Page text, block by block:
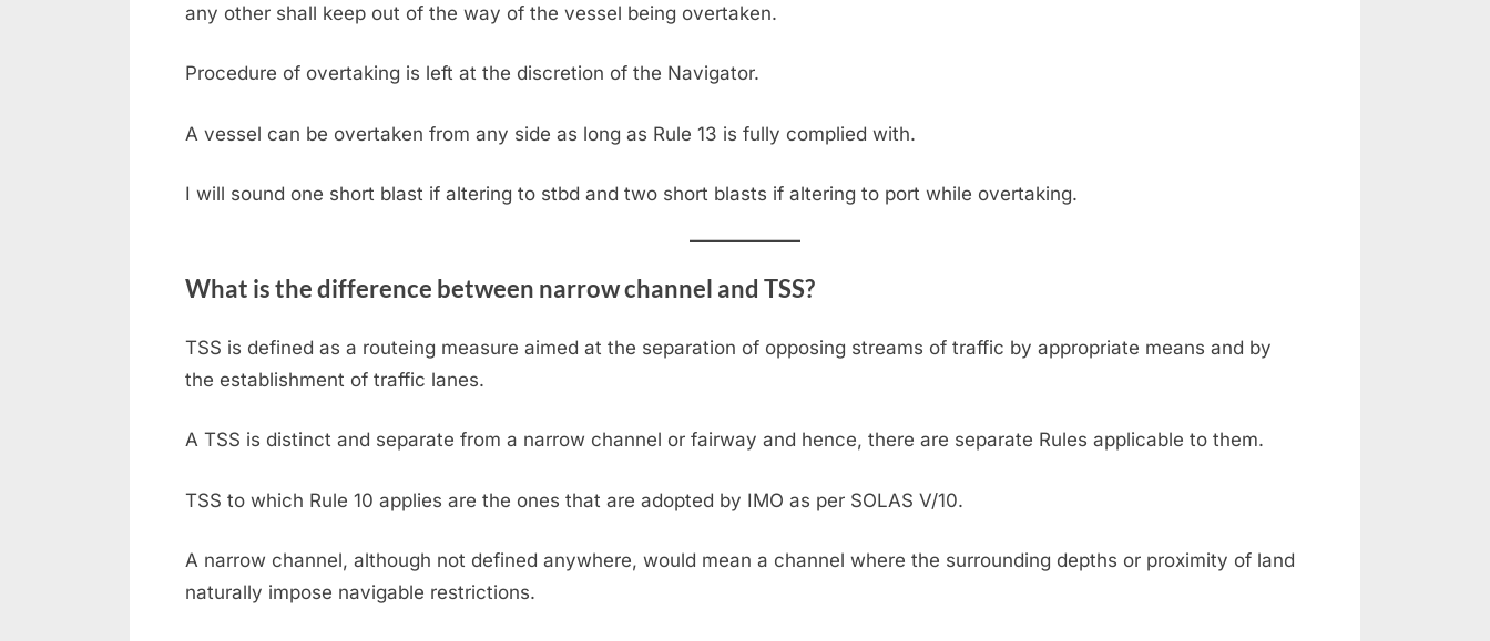
any other shall keep out of the way of the vessel being overtaken.
Procedure of overtaking is left at the discretion of the Navigator.
A vessel can be overtaken from any side as long as Rule 13 is fully complied with.
I will sound one short blast if altering to stbd and two short blasts if altering to port while overtaking.
What is the difference between narrow channel and TSS?
TSS is defined as a routeing measure aimed at the separation of opposing streams of traffic by appropriate means and by
the establishment of traffic lanes.
A TSS is distinct and separate from a narrow channel or fairway and hence, there are separate Rules applicable to them.
TSS to which Rule 10 applies are the ones that are adopted by IMO as per SOLAS V/10.
A narrow channel, although not defined anywhere, would mean a channel where the surrounding depths or proximity of land
naturally impose navigable restrictions.